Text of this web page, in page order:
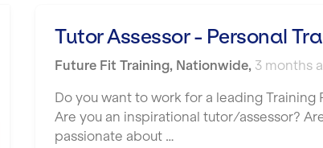
Tutor Assessor - Personal
Future Fit Training, Nationwide, 3 months
Do you want to work for a leading
Are you an inspirational tutor/assessor?
passionate about …